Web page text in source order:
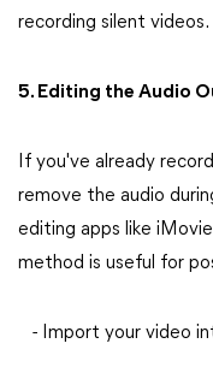
recording silent videos.
5. Editing the Audio
If you've already
remove the audio
editing apps like
method is useful for
- Import your video